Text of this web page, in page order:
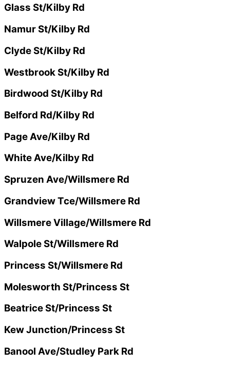
Glass St/Kilby Rd
Namur St/Kilby Rd
Clyde St/Kilby Rd
Westbrook St/Kilby Rd
Birdwood St/Kilby Rd
Belford Rd/Kilby Rd
Page Ave/Kilby Rd
White Ave/Kilby Rd
Spruzen Ave/Willsmere Rd
Grandview Tce/Willsmere Rd
Willsmere Village/Willsmere Rd
Walpole St/Willsmere Rd
Princess St/Willsmere Rd
Molesworth St/Princess St
Beatrice St/Princess St
Kew Junction/Princess St
Banool Ave/Studley Park Rd